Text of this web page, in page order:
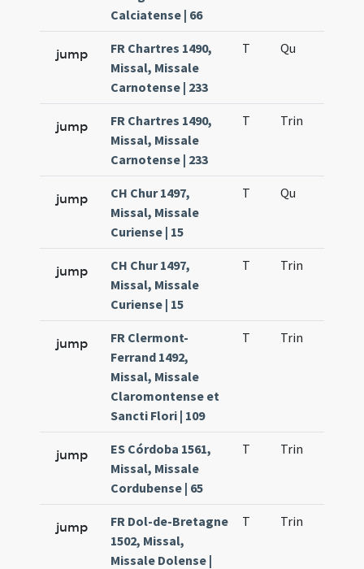
Calciatense | 66
jump
FR Chartres 1490,
Missal, Missale
Carnotense | 233
T Qu
jump
FR Chartres 1490,
Missal, Missale
Carnotense | 233
T Trin
jump
CH Chur 1497,
Missal, Missale
Curiense | 15
T Qu
jump
CH Chur 1497,
Missal, Missale
Curiense | 15
T Trin
jump
FR Clermont-
Ferrand 1492,
Missal, Missale
Claromontense et
Sancti Flori | 109
T Trin
jump
ES Córdoba 1561,
Missal, Missale
Cordubense | 65
T Trin
jump
FR Dol-de-Bretagne
1502, Missal,
Missale Dolense |
T Trin